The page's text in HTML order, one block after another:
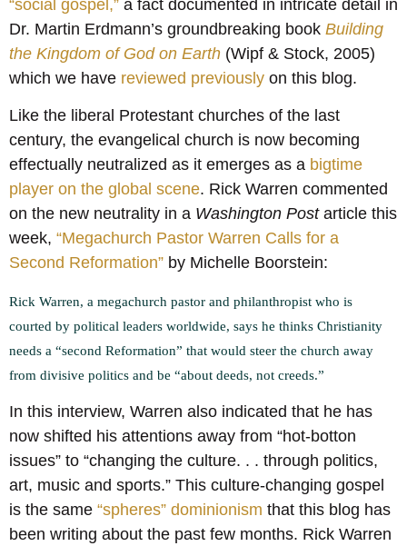
“social gospel,” a fact documented in intricate detail in
Dr. Martin Erdmann’s groundbreaking book Building
the Kingdom of God on Earth (Wipf & Stock, 2005)
which we have reviewed previously on this blog.
Like the liberal Protestant churches of the last
century, the evangelical church is now becoming
effectually neutralized as it emerges as a bigtime
player on the global scene. Rick Warren commented
on the new neutrality in a Washington Postarticle this
week, “Megachurch Pastor Warren Calls for a
Second Reformation” by Michelle Boorstein:
Rick Warren, a megachurch pastor and philanthropist who is
courted by political leaders worldwide, says he thinks Christianity
needs a “second Reformation” that would steer the church away
from divisive politics and be “about deeds, not creeds.”
In this interview, Warren also indicated that he has
now shifted his attentions away from “hot-botton
issues” to “changing the culture. . . through politics,
art, music and sports.” This culture-changing gospel
is the same “spheres” dominionism that this blog has
been writing about the past few months. Rick Warren